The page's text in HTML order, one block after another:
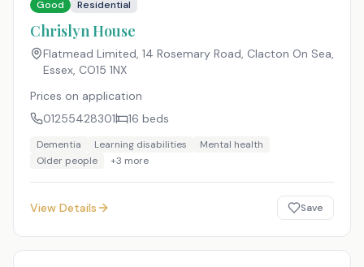
Good Residential
Chrislyn House
Flatmead Limited, 14 Rosemary Road, Clacton On Sea,
Essex, CO15 1NX
Prices on application
01255428301
16 beds
Dementia Learning disabilities
Mental health
Older people
+3 more
View Details Save